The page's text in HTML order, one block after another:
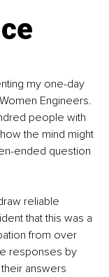
my one-day
Engineers.
people with
the mind might
ended question
reliable
that this was a
from over
responses by
answers